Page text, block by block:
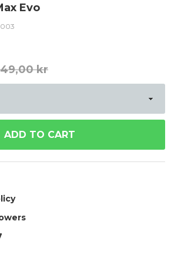
Evo
kr
ADD TO CART